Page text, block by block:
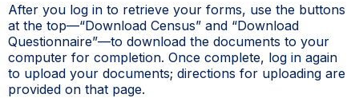
After you log in to retrieve your forms, use the buttons
at the top—“Download Census” and “Download
Questionnaire”—to download the documents to your
computer for completion. Once complete, log in again
to upload your documents; directions for uploading are
provided on that page.